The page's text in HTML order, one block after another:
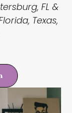
FL &
Texas,